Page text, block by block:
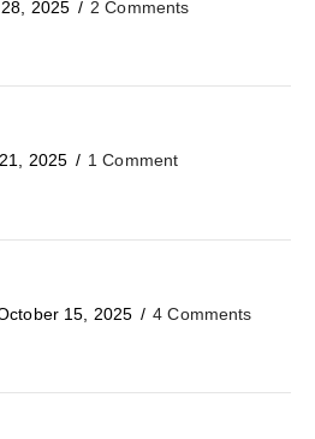
2025 2 Comments
2025 1 Comment
15, 2025 4 Comments